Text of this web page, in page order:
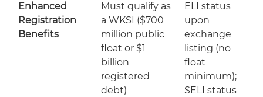
Enhanced
Registration
Benefits
Must qualify as
a WKSI ($700
million public
float or $1
billion
registered
debt)
ELI status
upon
exchange
listing (no
float
minimum);
SELI status